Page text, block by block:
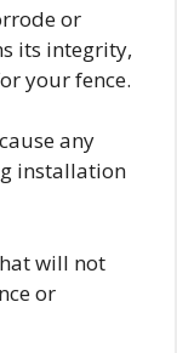
or
its integrity,
your fence.
any
installation
will not
or